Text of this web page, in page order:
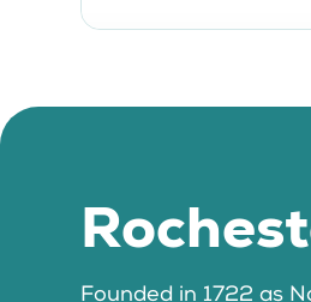
Founded in 1722 as